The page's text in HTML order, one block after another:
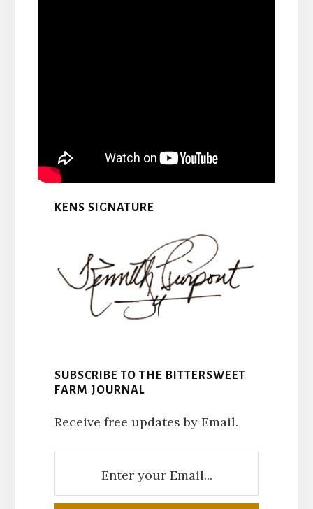
KENS SIGNATURE
SUBSCRIBE TO THE BITTERSWEET
FARM JOURNAL
Receive free updates by Email.